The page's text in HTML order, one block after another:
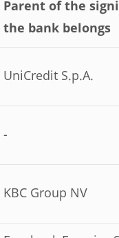
Parent of the
the bank belongs
UniCredit S.p.A.
-
KBC Group NV